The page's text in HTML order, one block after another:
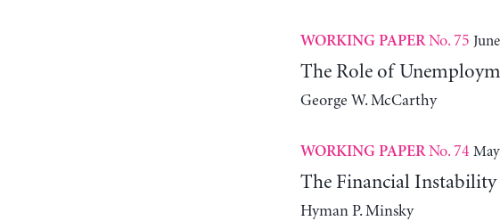
WORKING PAPERNo. 75
The Role of
George W. McCarthy
WORKING PAPERNo. 74
The Financial Instability
Hyman P. Minsky